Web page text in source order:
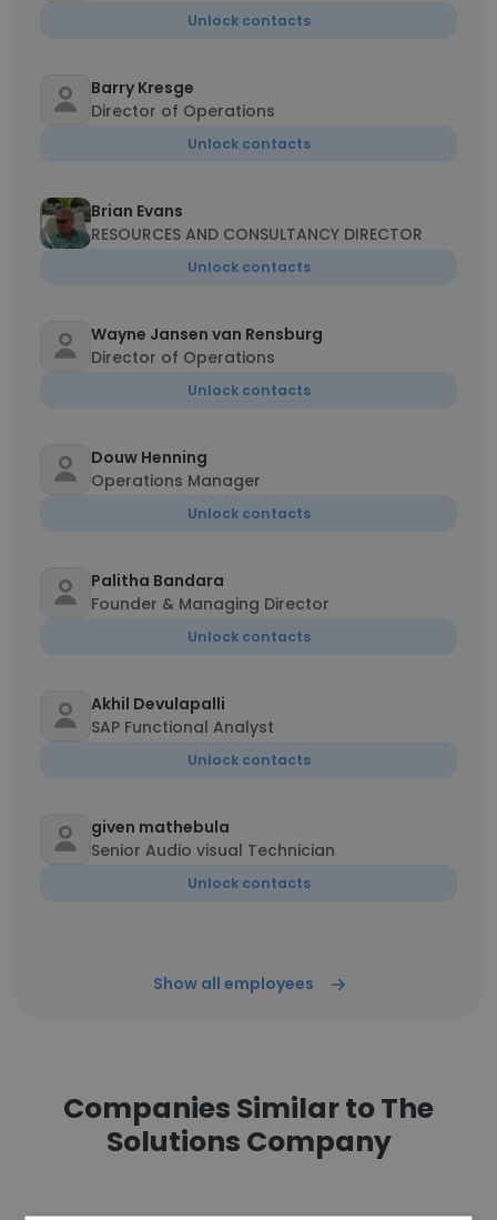
Unlock contacts
Barry Kresge
Director of Operations
Unlock contacts
Brian Evans
RESOURCES AND CONSULTANCY DIRECTOR
Unlock contacts
Wayne Jansen van Rensburg
Director of Operations
Unlock contacts
Douw Henning
Operations Manager
Unlock contacts
Palitha Bandara
Founder & Managing Director
Unlock contacts
Akhil Devulapalli
SAP Functional Analyst
Unlock contacts
given mathebula
Senior Audio visual Technician
Unlock contacts
Show all employees
Companies Similar to The
Solutions Company